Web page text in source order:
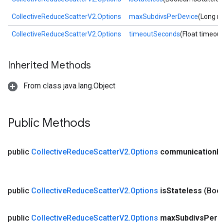
CollectiveReduceScatterV2.Options maxSubdivsPerDevice(Long
CollectiveReduceScatterV2.Options timeoutSeconds(Float
Inherited Methods
From class java.lang.Object
Public Methods
public CollectiveReduceScatterV2.Options communication
public CollectiveReduceScatterV2.Options isStateless
public CollectiveReduceScatterV2.Options maxSubdivsPer